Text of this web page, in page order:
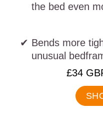
the bed even
Bends more
unusual
.
Final
price:
£34